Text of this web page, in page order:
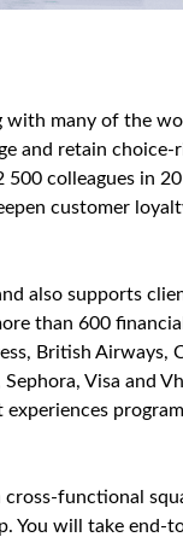
many of the
and retain
500 colleagues in
customer
also supports
than 600
British Airways,
Visa and
You will take